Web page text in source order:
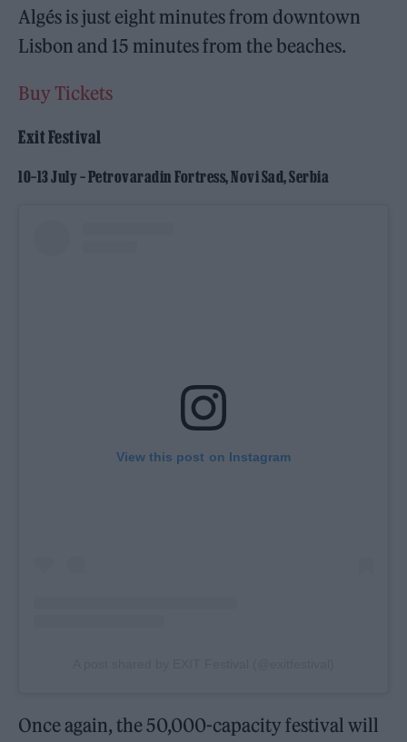
Algés is just eight minutes from downtown
Lisbon and 15 minutes from the beaches.
Buy Tickets
Exit Festival
10–13 July – Petrovaradin Fortress, Novi Sad, Serbia
View this post on Instagram
Once again, the 50,000-capacity festival will